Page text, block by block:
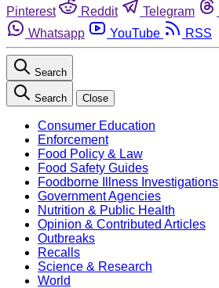
Pinterest
Reddit Telegram
Whatsapp
YouTube RSS
Search
Search Close
Consumer Education
Enforcement
Food Policy & Law
Food Safety Guides
Foodborne Illness Investigations
Government Agencies
Nutrition & Public Health
Opinion & Contributed Articles
Outbreaks
Recalls
Science & Research
World